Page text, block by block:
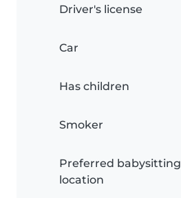
Driver's license
Car
Has children
Smoker
Preferred babysitting
location